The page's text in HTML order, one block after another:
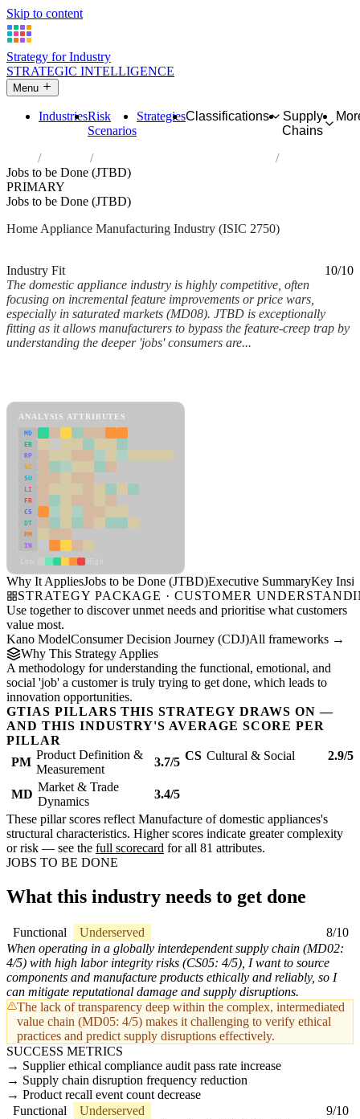
Skip to content
Strategy for Industry
STRATEGIC INTELLIGENCE
Menu
IndustriesRisk
Scenarios
StrategiesClassifications
Supply
Chains
Industries
Manufacture of domestic appliances
Jobs to be Done (JTBD)
PRIMARY
Jobs to be Done (JTBD)
Home Appliance Manufacturing Industry (ISIC 2750)
Industry Fit
10/10
The domestic appliance industry is highly competitive, often
focusing on incremental feature improvements or price wars,
especially in saturated markets (MD08). JTBD is exceptionally
fitting as it allows manufacturers to bypass the feature-creep trap by
understanding the deeper 'jobs' consumers are...
ANALYSIS ATTRIBUTES
MD
ER
RP
SC
SU
LI
FR
CS
DT
PM
IN
Why It AppliesJobs to be Done (JTBD)Executive SummaryKey
STRATEGY PACKAGE · CUSTOMER
Use together to discover unmet needs and prioritise what customers
value most.
Kano ModelConsumer Decision Journey (CDJ)All frameworks →
Why This Strategy Applies
A methodology for understanding the functional, emotional, and
social 'job' a customer is truly trying to get done, which leads to
innovation opportunities.
GTIAS PILLARS THIS STRATEGY DRAWS ON —
AND THIS INDUSTRY'S AVERAGE SCORE PER
PILLAR
PM
Product Definition &
Measurement
3.7/5 CS Cultural & Social 2.9/5
MD
Market & Trade
Dynamics
3.4/5
These pillar scores reflect Manufacture of domestic appliances's
structural characteristics. Higher scores indicate greater complexity
or risk — see the full scorecard for all 81 attributes.
JOBS TO BE DONE
What this industry needs to get done
Functional Underserved
8/10
When operating in a globally interdependent supply chain (MD02:
4/5) with high labor integrity risks (CS05: 4/5), I want to source
components and manufacture products ethically and reliably, so I
can mitigate reputational damage and supply disruptions.
The lack of transparency deep within the complex, intermediated
value chain (MD05: 4/5) makes it challenging to verify ethical
practices and predict supply disruptions effectively.
SUCCESS METRICS
Supplier ethical compliance audit pass rate increase
Supply chain disruption frequency reduction
Product recall event count decrease
Functional
Underserved
9/10